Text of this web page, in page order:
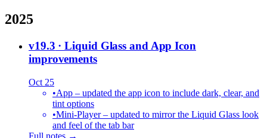
2025
v19.3 · Liquid Glass and App Icon
improvements
Oct 25
•App – updated the app icon to include dark, clear, and
tint options
•Mini-Player – updated to mirror the Liquid Glass look
and feel of the tab bar
Full notes →